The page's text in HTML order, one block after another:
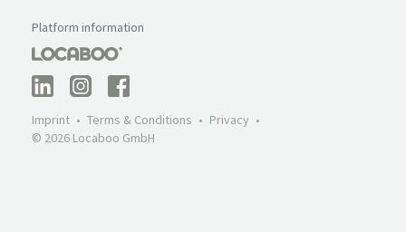
Platform information
Imprint Terms & Conditions
Privacy
© 2026 Locaboo GmbH